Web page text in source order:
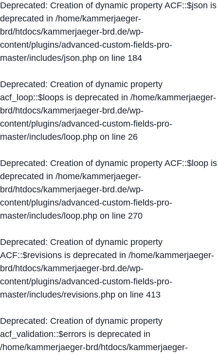
Deprecated: Creation of dynamic property ACF::$json is
deprecated in /home/kammerjaeger-
brd/htdocs/kammerjaeger-brd.de/wp-
content/plugins/advanced-custom-fields-pro-
master/includes/json.php on line 184
Deprecated: Creation of dynamic property
acf_loop::$loops is deprecated in /home/kammerjaeger-
brd/htdocs/kammerjaeger-brd.de/wp-
content/plugins/advanced-custom-fields-pro-
master/includes/loop.php on line 26
Deprecated: Creation of dynamic property ACF::$loop is
deprecated in /home/kammerjaeger-
brd/htdocs/kammerjaeger-brd.de/wp-
content/plugins/advanced-custom-fields-pro-
master/includes/loop.php on line 270
Deprecated: Creation of dynamic property
ACF::$revisions is deprecated in /home/kammerjaeger-
brd/htdocs/kammerjaeger-brd.de/wp-
content/plugins/advanced-custom-fields-pro-
master/includes/revisions.php on line 413
Deprecated: Creation of dynamic property
acf_validation::$errors is deprecated in
/home/kammerjaeger-brd/htdocs/kammerjaeger-